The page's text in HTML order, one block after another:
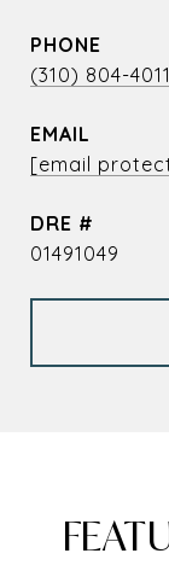
PHONE
(310) 804-4011
EMAIL
[email
DRE #
01491049